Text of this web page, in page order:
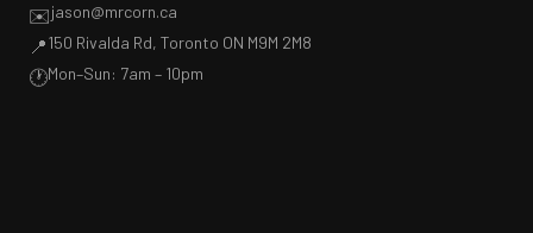
✉️jason@mrcorn.ca
📍150 Rivalda Rd, Toronto ON M9M 2M8
🕐Mon–Sun: 7am – 10pm